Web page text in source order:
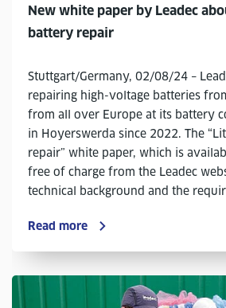
New white paper by Leadec
battery repair
Stuttgart/Germany, 02/08/24 –
repairing high-voltage batteries
from all over Europe at its battery
in Hoyerswerda since 2022. The
repair” white paper, which is
free of charge from the Leadec
technical background and the
Read more